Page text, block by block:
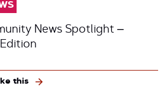
News Spotlight –
this